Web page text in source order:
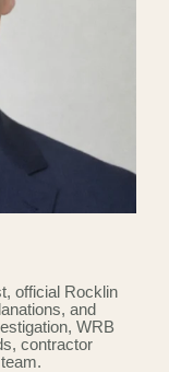
official Rocklin
and
WRB
contractor
.